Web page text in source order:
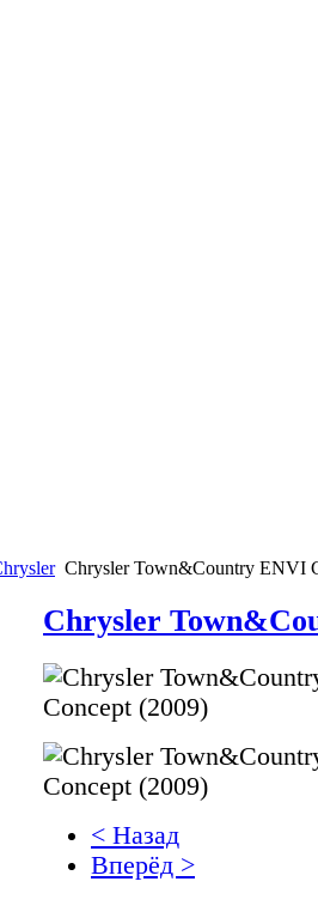
Chrysler Town&Country ENVI
Chrysler
< Назад
Вперёд >